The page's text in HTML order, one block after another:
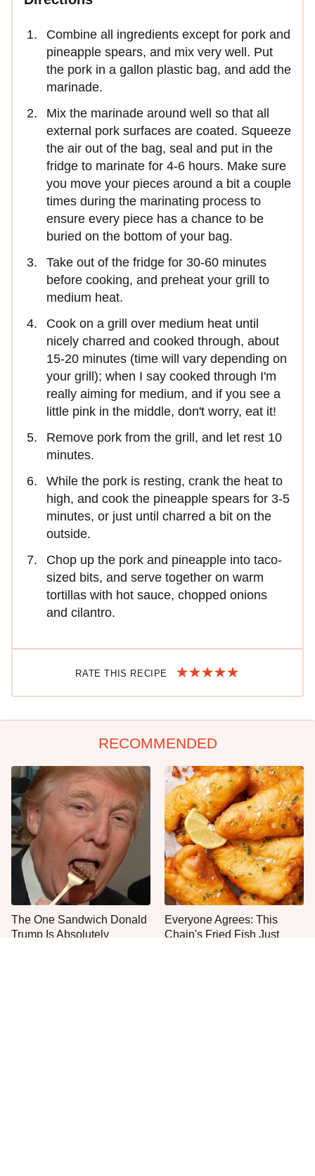
Combine all ingredients except for pork and
pineapple spears, and mix very well. Put
the pork in a gallon plastic bag, and add the
marinade.
Mix the marinade around well so that all
external pork surfaces are coated. Squeeze
the air out of the bag, seal and put in the
fridge to marinate for 4-6 hours. Make sure
you move your pieces around a bit a couple
times during the marinating process to
ensure every piece has a chance to be
buried on the bottom of your bag.
Take out of the fridge for 30-60 minutes
before cooking, and preheat your grill to
medium heat.
Cook on a grill over medium heat until
nicely charred and cooked through, about
15-20 minutes (time will vary depending on
your grill); when I say cooked through I'm
really aiming for medium, and if you see a
little pink in the middle, don't worry, eat it!
Remove pork from the grill, and let rest 10
minutes.
While the pork is resting, crank the heat to
high, and cook the pineapple spears for 3-5
minutes, or just until charred a bit on the
outside.
Chop up the pork and pineapple into taco-
sized bits, and serve together on warm
tortillas with hot sauce, chopped onions
and cilantro.
RATE THIS RECIPE
RECOMMENDED
The One Sandwich Donald
Trump Is Absolutely
Everyone Agrees: This
Chain's Fried Fish Just